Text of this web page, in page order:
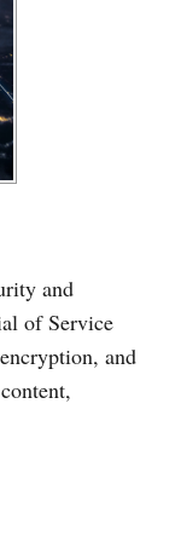
and
of Service
and